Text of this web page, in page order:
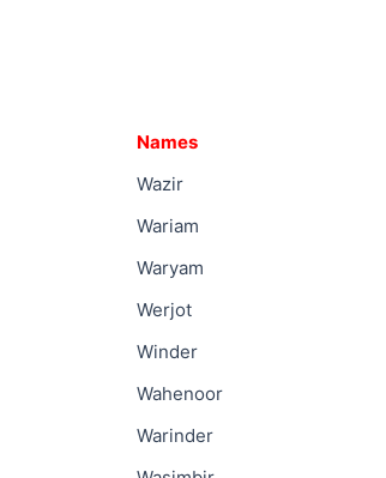
Names
Wazir
Wariam
Waryam
Werjot
Winder
Wahenoor
Warinder